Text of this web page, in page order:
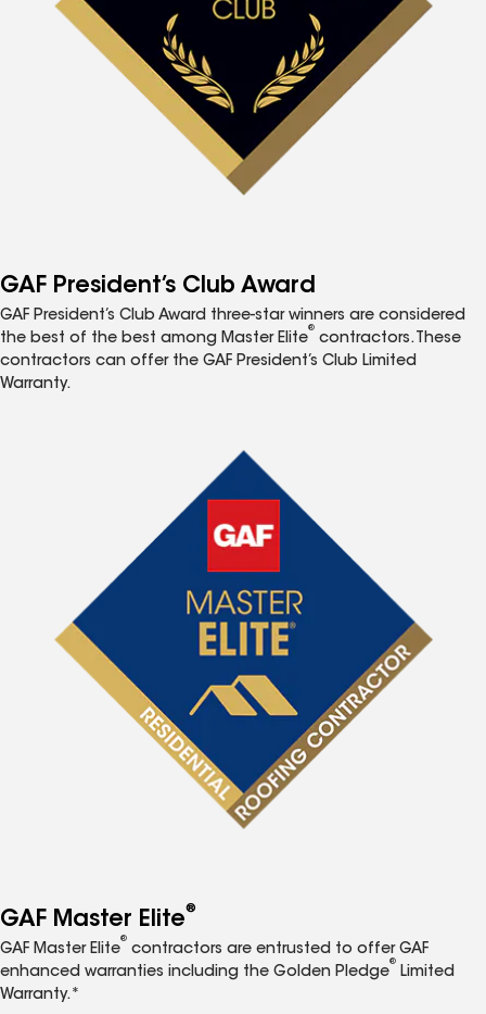
GAF President’s Club Award
GAF President’s Club Award three-star winners are considered
the best of the best among Master Elite
®
contractors. These
contractors can offer the GAF President’s Club Limited
Warranty.
GAF Master Elite®
GAF Master Elite
®
contractors are entrusted to offer GAF
enhanced warranties including the Golden Pledge
®
Limited
Warranty.*